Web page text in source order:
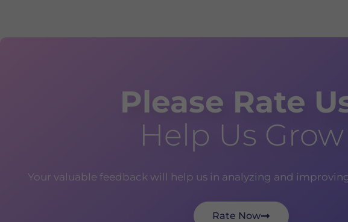
Please Rate
Help Us Grow
Your valuable feedback will help us in analyzing and
Rate Now